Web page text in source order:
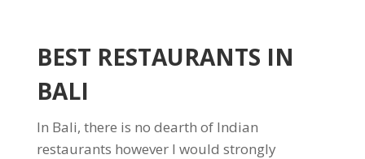
BEST RESTAURANTS IN
BALI
In Bali, there is no dearth of Indian
restaurants however I would strongly